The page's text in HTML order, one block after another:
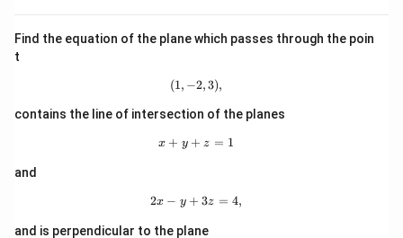
+3
\h
{k}
Find the equation of the plane which passes through the poin
t
(1,-2,3),
(1, −2,3),
contains the line of intersection of the planes
x+y+z=1
x + y + z = 1
and
2x-y+3z=4,
2x − y + 3z = 4,
and is perpendicular to the plane